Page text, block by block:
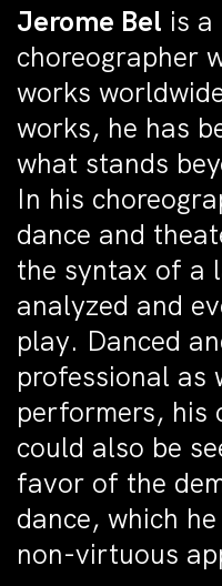
Jerome Bel is a
choreographer
works
works, he has
what stands
In his
dance and
the syntax of a
analyzed and
play. Danced
professional as
performers, his
could also be
favor of the
dance, which
non-virtuous